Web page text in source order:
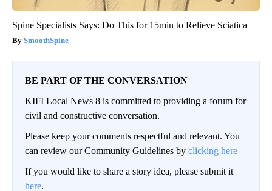
Spine Specialists Says: Do This for 15min to Relieve Sciatica
SmoothSpine
BE PART OF THE CONVERSATION
KIFI Local News 8 is committed to providing a forum for
civil and constructive conversation.
Please keep your comments respectful and relevant. You
can review our Community Guidelines by clicking here
If you would like to share a story idea, please submit it
here.